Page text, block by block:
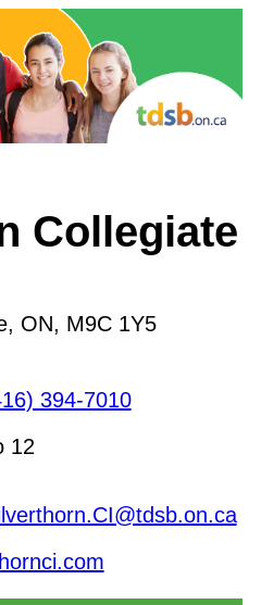
Collegiate
ON, M9C 1Y5
394-7010
12